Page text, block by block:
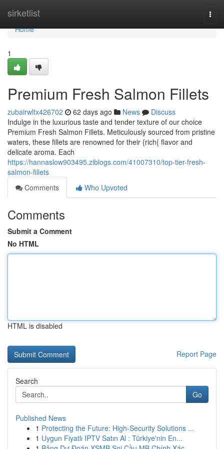
sirketlist
Home
Home
1
Premium Fresh Salmon Fillets
zubairwltx426702 62 days ago News
Discuss
Indulge in the luxurious taste and tender texture of our choice
Premium Fresh Salmon Fillets. Meticulously sourced from pristine
waters, these fillets are renowned for their {rich{ flavor and
delicate aroma. Each
https://hannaslow903495.ziblogs.com/41007310/top-tier-fresh-
salmon-fillets
Comments
Who Upvoted
Comments
Submit a Comment
No HTML
HTML is disabled
Report Page
Search
Go
Published News
1 Protecting the Future: High-Security Solutions ...
1 Uygun Fiyatlı IPTV Satın Al : Türkiye'nin En...